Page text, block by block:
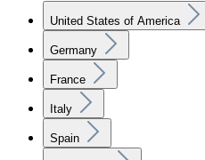
United States of America
Germany
France
Italy
Spain